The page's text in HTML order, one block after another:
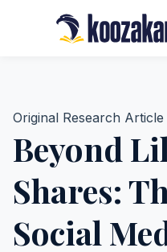
Original Research Article
Beyond
Shares:
Social